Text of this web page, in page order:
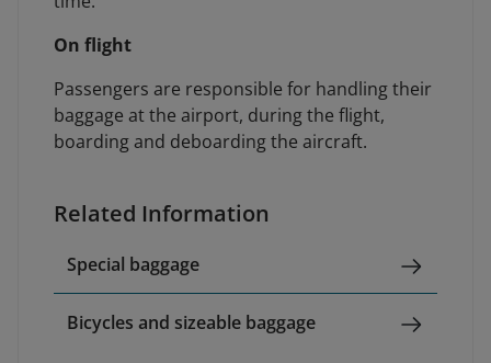
On flight
Passengers are responsible for handling their
baggage at the airport, during the flight,
boarding and deboarding the aircraft.
Related Information
Special baggage
Bicycles and sizeable baggage